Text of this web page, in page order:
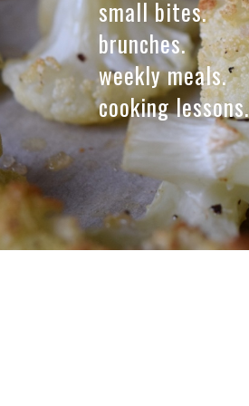
t
,
l
l
c
small bites.
brunches.
weekly meals.
cooking lessons.